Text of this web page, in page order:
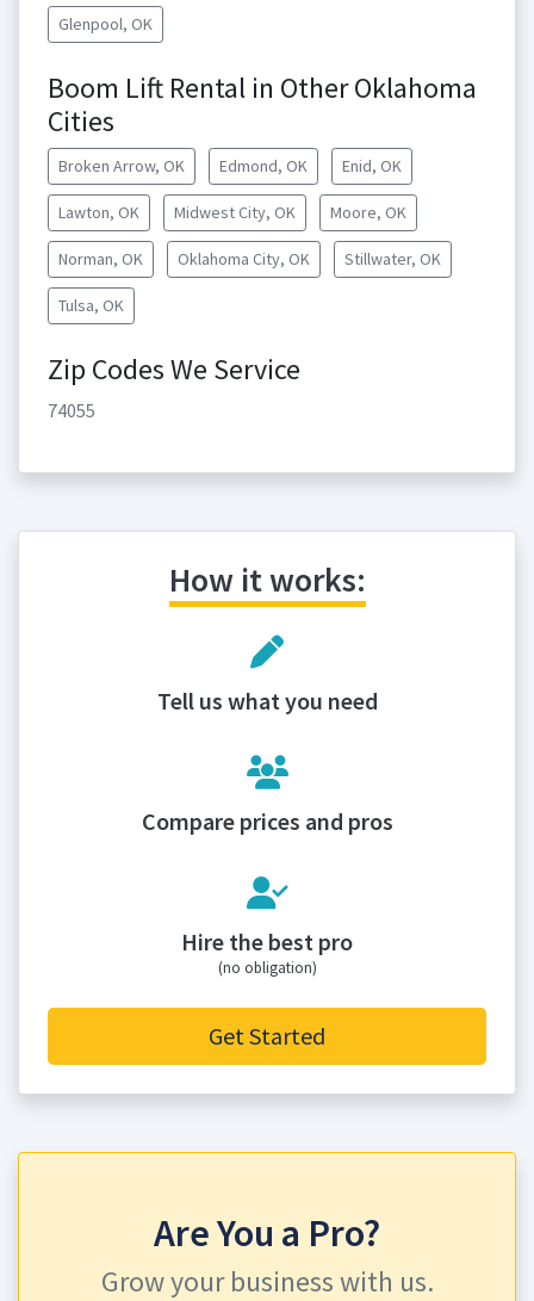
Glenpool, OK
Boom Lift Rental in Other Oklahoma
Cities
Broken Arrow, OK Edmond, OK Enid, OK
Lawton, OK Midwest City, OK Moore, OK
Norman, OK Oklahoma City, OK Stillwater, OK
Tulsa, OK
Zip Codes We Service
74055
How it works:
Tell us what you need
Compare prices and pros
Hire the best pro
(no obligation)
Get Started
Are You a Pro?
Grow your business with us.